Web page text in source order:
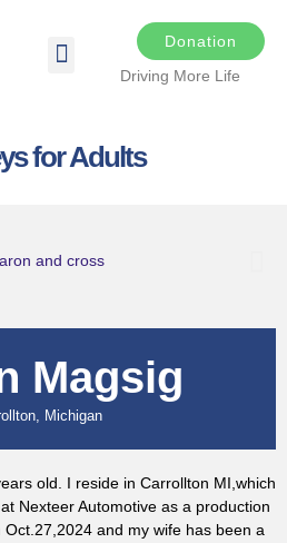
Donation
Driving More Life
for Adults
Magsig
Michigan
old. I reside in Carrollton MI,which
Nexteer Automotive as a production
and my wife has been a